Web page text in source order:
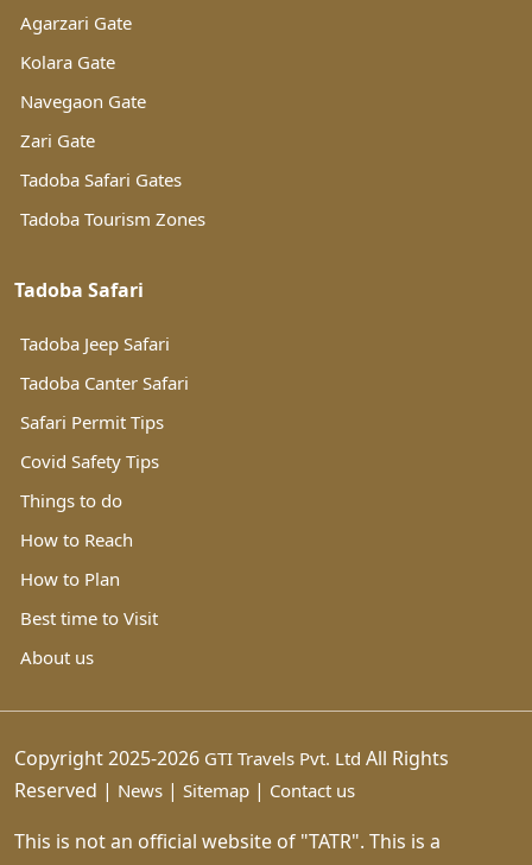
Agarzari Gate
Kolara Gate
Navegaon Gate
Zari Gate
Tadoba Safari Gates
Tadoba Tourism Zones
Tadoba Safari
Tadoba Jeep Safari
Tadoba Canter Safari
Safari Permit Tips
Covid Safety Tips
Things to do
How to Reach
How to Plan
Best time to Visit
About us
Copyright 2025-2026 GTI Travels Pvt. Ltd All Rights
Reserved | News | Sitemap | Contact us
This is not an official website of "TATR". This is a